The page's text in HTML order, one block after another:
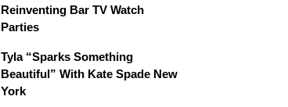
Reinventing Bar TV Watch
Parties
Tyla “Sparks Something
Beautiful” With Kate Spade New
York